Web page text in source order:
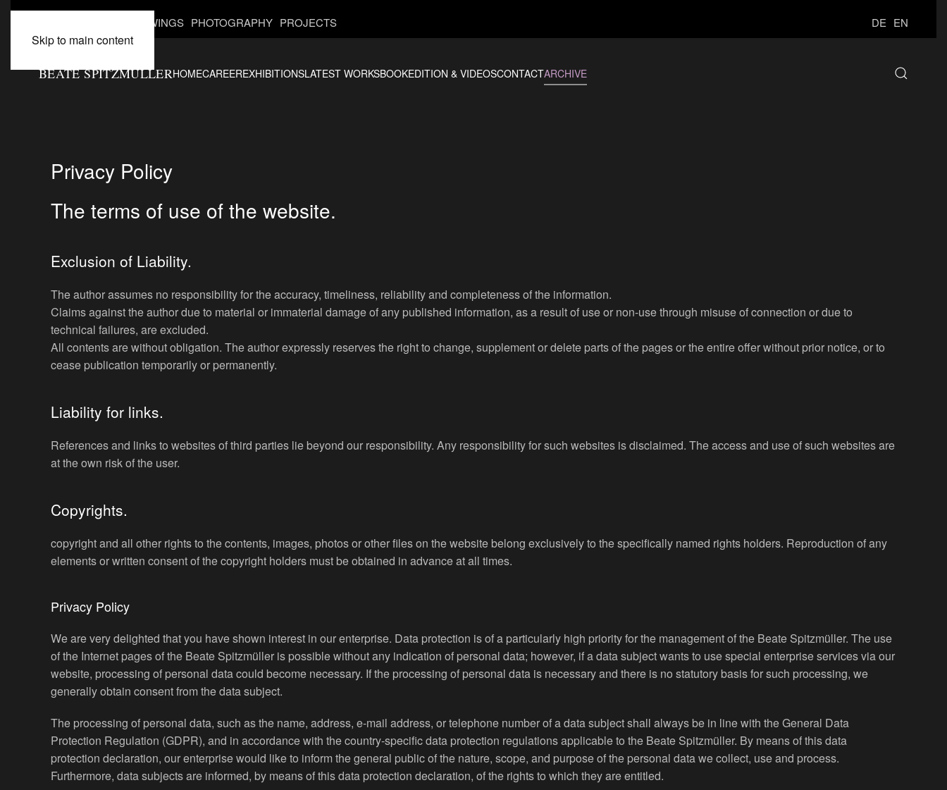
Skip to main content
DRAWINGS PHOTOGRAPHY PROJECTS DE EN
BEATE SPITZMÜLLERHOMECAREEREXHIBITIONSLATEST WORKSBOOKEDITION & VIDEOSCONTACTARCHIVE
Privacy Policy
The terms of use of the website.
Exclusion of Liability.
The author assumes no responsibility for the accuracy, timeliness, reliability and completeness of the information.
Claims against the author due to material or immaterial damage of any published information, as a result of use or non-use through misuse of connection or due to
technical failures, are excluded.
All contents are without obligation. The author expressly reserves the right to change, supplement or delete parts of the pages or the entire offer without prior notice, or to
cease publication temporarily or permanently.
Liability for links.
References and links to websites of third parties lie beyond our responsibility. Any responsibility for such websites is disclaimed. The access and use of such websites are
at the own risk of the user.
Copyrights.
copyright and all other rights to the contents, images, photos or other files on the website belong exclusively to the specifically named rights holders. Reproduction of any
elements or written consent of the copyright holders must be obtained in advance at all times.
Privacy Policy
We are very delighted that you have shown interest in our enterprise. Data protection is of a particularly high priority for the management of the Beate Spitzmüller. The use
of the Internet pages of the Beate Spitzmüller is possible without any indication of personal data; however, if a data subject wants to use special enterprise services via our
website, processing of personal data could become necessary. If the processing of personal data is necessary and there is no statutory basis for such processing, we
generally obtain consent from the data subject.
The processing of personal data, such as the name, address, e-mail address, or telephone number of a data subject shall always be in line with the General Data
Protection Regulation (GDPR), and in accordance with the country-specific data protection regulations applicable to the Beate Spitzmüller. By means of this data
protection declaration, our enterprise would like to inform the general public of the nature, scope, and purpose of the personal data we collect, use and process.
Furthermore, data subjects are informed, by means of this data protection declaration, of the rights to which they are entitled.